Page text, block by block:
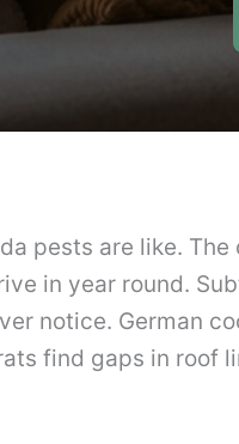
pests are like.
in year round.
notice. German
find gaps in roof